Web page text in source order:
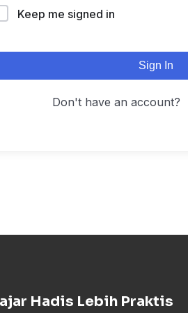
Keep me signed in
Sign In
Don't have an account?
Hadis Lebih Praktis